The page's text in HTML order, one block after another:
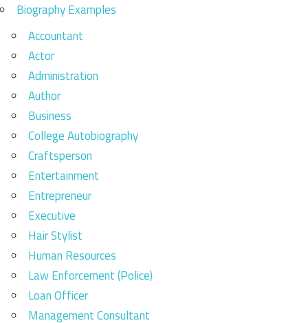
Biography Examples
Accountant
Actor
Administration
Author
Business
College Autobiography
Craftsperson
Entertainment
Entrepreneur
Executive
Hair Stylist
Human Resources
Law Enforcement (Police)
Loan Officer
Management Consultant